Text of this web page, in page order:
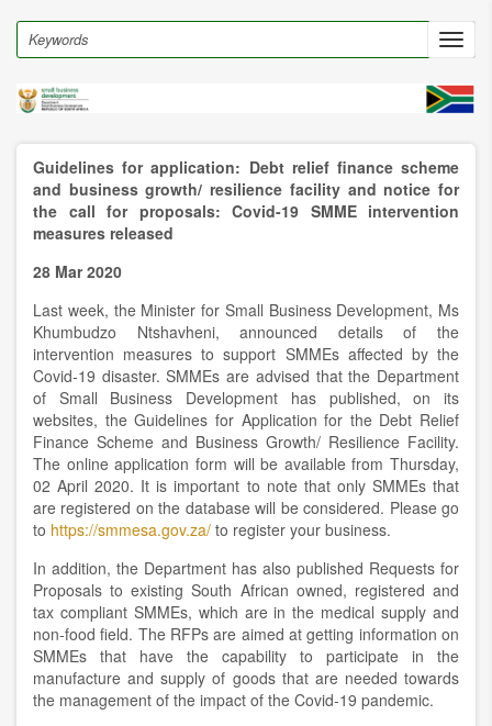
main
Search
Guidelines for application: Debt relief finance scheme
and business growth/ resilience facility and notice for
the call for proposals: Covid-19 SMME intervention
measures released
28 Mar 2020
Last week, the Minister for Small Business Development, Ms
Khumbudzo Ntshavheni, announced details of the
intervention measures to support SMMEs affected by the
Covid-19 disaster. SMMEs are advised that the Department
of Small Business Development has published, on its
websites, the Guidelines for Application for the Debt Relief
Finance Scheme and Business Growth/ Resilience Facility.
The online application form will be available from Thursday,
02 April 2020. It is important to note that only SMMEs that
are registered on the database will be considered. Please go
to https://smmesa.gov.za/ to register your business.
In addition, the Department has also published Requests for
Proposals to existing South African owned, registered and
tax compliant SMMEs, which are in the medical supply and
non-food field. The RFPs are aimed at getting information on
SMMEs that have the capability to participate in the
manufacture and supply of goods that are needed towards
the management of the impact of the Covid-19 pandemic.